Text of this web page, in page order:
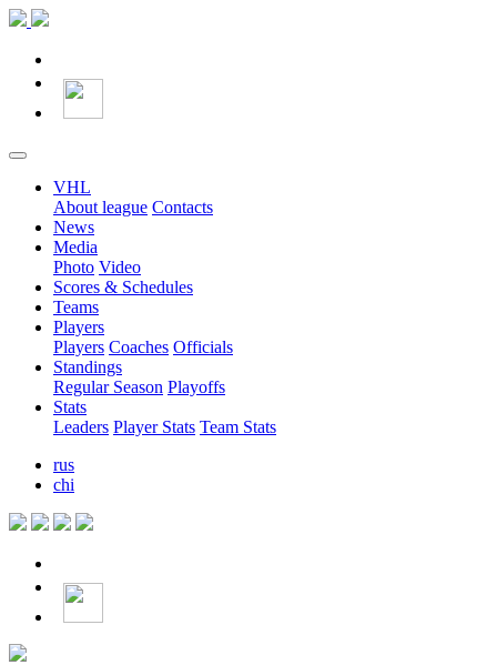
VHL
About league Contacts
News
Media
Photo Video
Scores & Schedules
Teams
Players
Players Coaches Officials
Standings
Regular Season Playoffs
Stats
Leaders Player Stats Team Stats
rus
chi